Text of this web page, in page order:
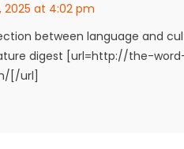
2025 at 4:02 pm
between language and
digest [url=http://the-
[/url]